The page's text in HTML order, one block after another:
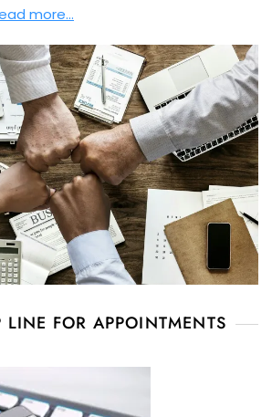
more…
LINE FOR APPOINTMENTS